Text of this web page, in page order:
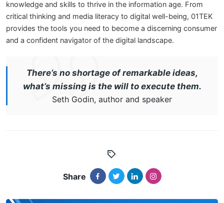
knowledge and skills to thrive in the information age. From
critical thinking and media literacy to digital well-being, 01TEK
provides the tools you need to become a discerning consumer
and a confident navigator of the digital landscape.
There’s no shortage of remarkable ideas,
what’s missing is the will to execute them.
Seth Godin, author and speaker
Share